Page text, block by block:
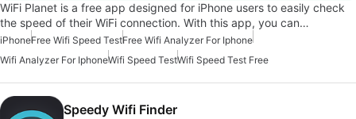
WiFi Planet is a free app designed for iPhone users to easily check
the speed of their WiFi connection. With this app, you can…
iPhoneFree Wifi Speed TestFree Wifi Analyzer For Iphone
Wifi Analyzer For IphoneWifi Speed TestWifi Speed Test Free
Speedy Wifi Finder